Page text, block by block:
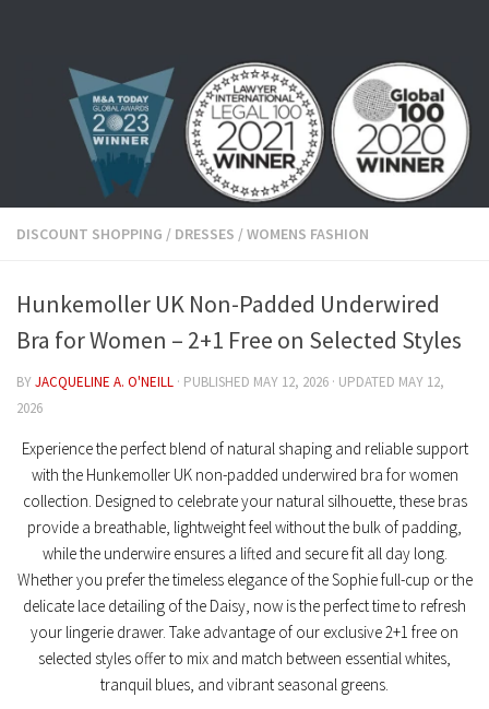
DISCOUNT SHOPPING / DRESSES /WOMENS FASHION
Hunkemoller UK Non-Padded Underwired
Bra for Women – 2+1 Free on Selected Styles
BYJACQUELINE A. O'NEILL · PUBLISHED MAY 12, 2026 · UPDATED MAY 12,
2026
Experience the perfect blend of natural shaping and reliable support
with the Hunkemoller UK non-padded underwired bra for women
collection. Designed to celebrate your natural silhouette, these bras
provide a breathable, lightweight feel without the bulk of padding,
while the underwire ensures a lifted and secure fit all day long.
Whether you prefer the timeless elegance of theSophie full-cup or the
delicate lace detailing of the Daisy , now is the perfect time to refresh
your lingerie drawer. Take advantage of our exclusive2+1 free on
selected styles offer to mix and match between essential whites,
tranquil blues, and vibrant seasonal greens.